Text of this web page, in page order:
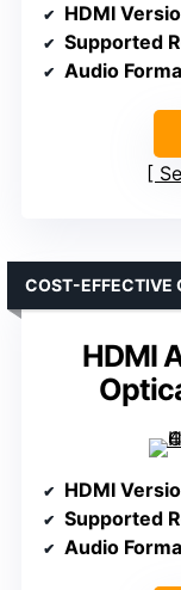
HDMI
Supported
Audio
HDMI
COST-EFFECTIVE
HDMI
Supported
Audio